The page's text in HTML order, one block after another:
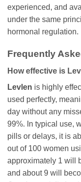
experienced, and
under the same
hormonal regulation.
Frequently
How effective is
Levlen is highly
used perfectly,
day without any
99%. In typical use,
pills or delays, it is
out of 100 women
approximately 1 will
and about 9 will